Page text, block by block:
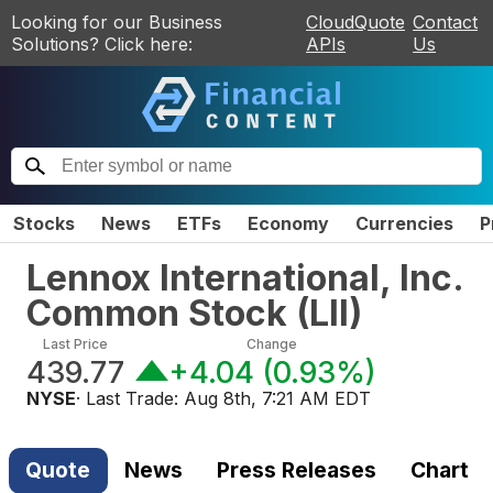
Looking for our Business
Solutions? Click here:
CloudQuote
APIs
Contact
Us
Stocks News ETFs Economy Currencies
Lennox International, Inc.
Common Stock (LII)
Last Price
439.77
Change
+4.04 (0.93%)
NYSE· Last Trade: Aug 8th, 7:21 AM EDT
Quote News Press Releases Chart